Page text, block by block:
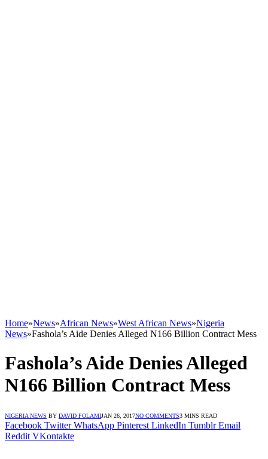
Home»News»African News»West African News»Nigeria
News»Fashola’s Aide Denies Alleged N166 Billion Contract Mess
Fashola’s Aide Denies Alleged
N166 Billion Contract Mess
NIGERIA NEWS BY DAVID FOLAMIJAN 26, 2017NO COMMENTS3 MINS READ
Facebook Twitter WhatsApp Pinterest LinkedIn Tumblr Email
Reddit VKontakte